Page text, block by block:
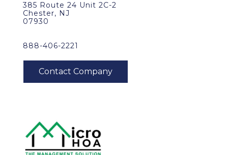
385 Route 24 Unit 2C-2
Chester, NJ
07930
888-406-2221